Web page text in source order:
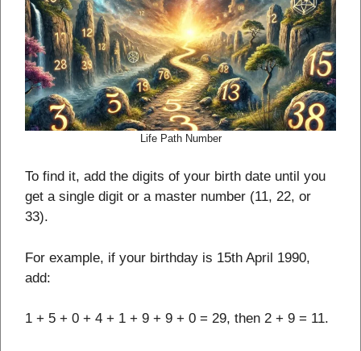
Life Path Number
To find it, add the digits of your birth date until you
get a single digit or a master number (11, 22, or
33).
For example, if your birthday is 15th April 1990,
add:
1 + 5 + 0 + 4 + 1 + 9 + 9 + 0 = 29, then 2 + 9 = 11.